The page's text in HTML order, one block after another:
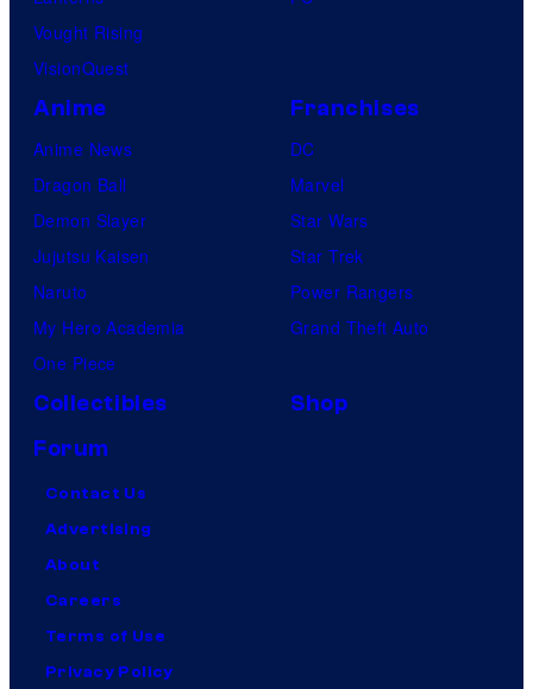
Vought Rising
VisionQuest
Anime
Anime News
Dragon Ball
Demon Slayer
Jujutsu Kaisen
Naruto
My Hero Academia
One Piece
Franchises
DC
Marvel
Star Wars
Star Trek
Power Rangers
Grand Theft Auto
Collectibles
Shop
Forum
Contact Us
Advertising
About
Careers
Terms of Use
Privacy Policy